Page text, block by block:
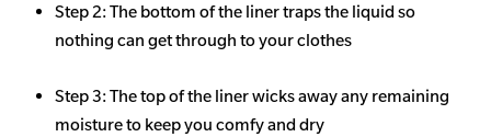
Step 2: The bottom of the liner traps the liquid so
nothing can get through to your clothes
Step 3: The top of the liner wicks away any remaining
moisture to keep you comfy and dry